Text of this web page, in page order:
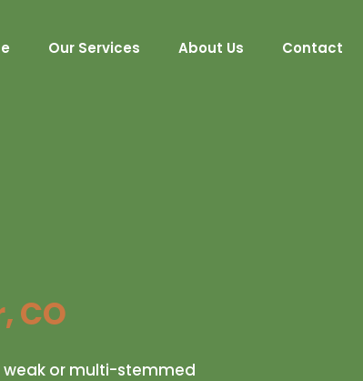
Our Services About Us Contact
CO
or multi-stemmed